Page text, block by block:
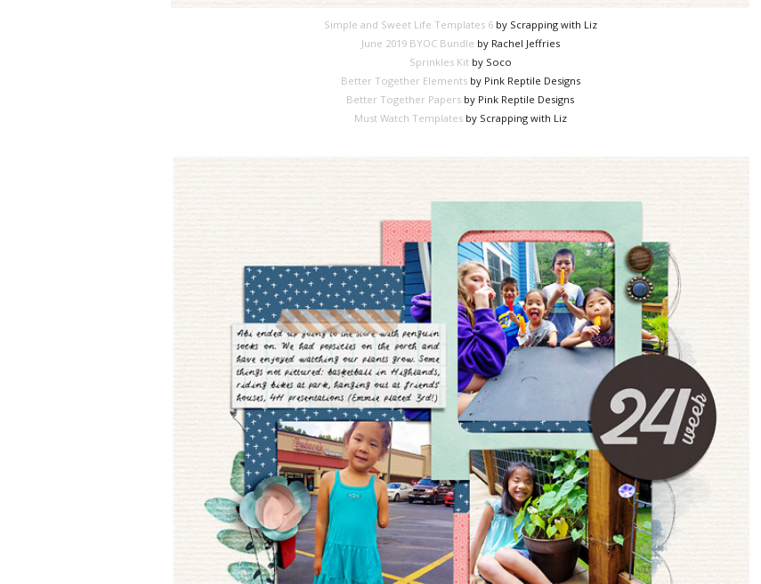
Simple and Sweet Life Templates 6by Scrapping with Liz
June 2019 BYOC Bundle by Rachel Jeffries
Sprinkles Kitby Soco
Better Together Elementsby Pink Reptile Designs
Better Together Papers by Pink Reptile Designs
Must Watch Templatesby Scrapping with Liz